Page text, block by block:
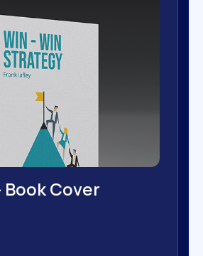
Book Cover